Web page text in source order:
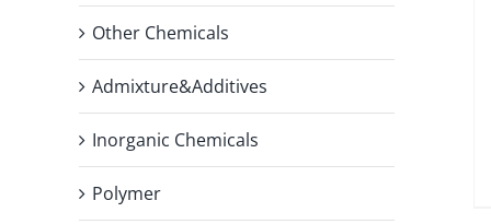
Other Chemicals
Admixture&Additives
Inorganic Chemicals
Polymer